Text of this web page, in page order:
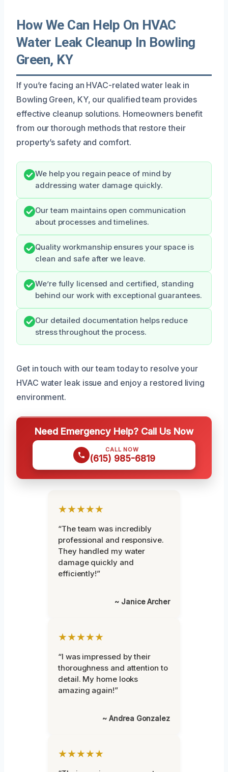
How We Can Help On HVAC
Water Leak Cleanup In Bowling
Green, KY
If you’re facing an HVAC-related water leak in
Bowling Green, KY, our qualified team provides
effective cleanup solutions. Homeowners benefit
from our thorough methods that restore their
property’s safety and comfort.
We help you regain peace of mind by
addressing water damage quickly.
Our team maintains open communication
about processes and timelines.
Quality workmanship ensures your space is
clean and safe after we leave.
We’re fully licensed and certified, standing
behind our work with exceptional guarantees.
Our detailed documentation helps reduce
stress throughout the process.
Get in touch with our team today to resolve your
HVAC water leak issue and enjoy a restored living
environment.
Need Emergency Help? Call Us Now
CALL NOW
(615) 985-6819
★★★★★
“The team was incredibly
professional and responsive.
They handled my water
damage quickly and
efficiently!”
~ Janice Archer
★★★★★
“I was impressed by their
thoroughness and attention to
detail. My home looks
amazing again!”
~ Andrea Gonzalez
★★★★★